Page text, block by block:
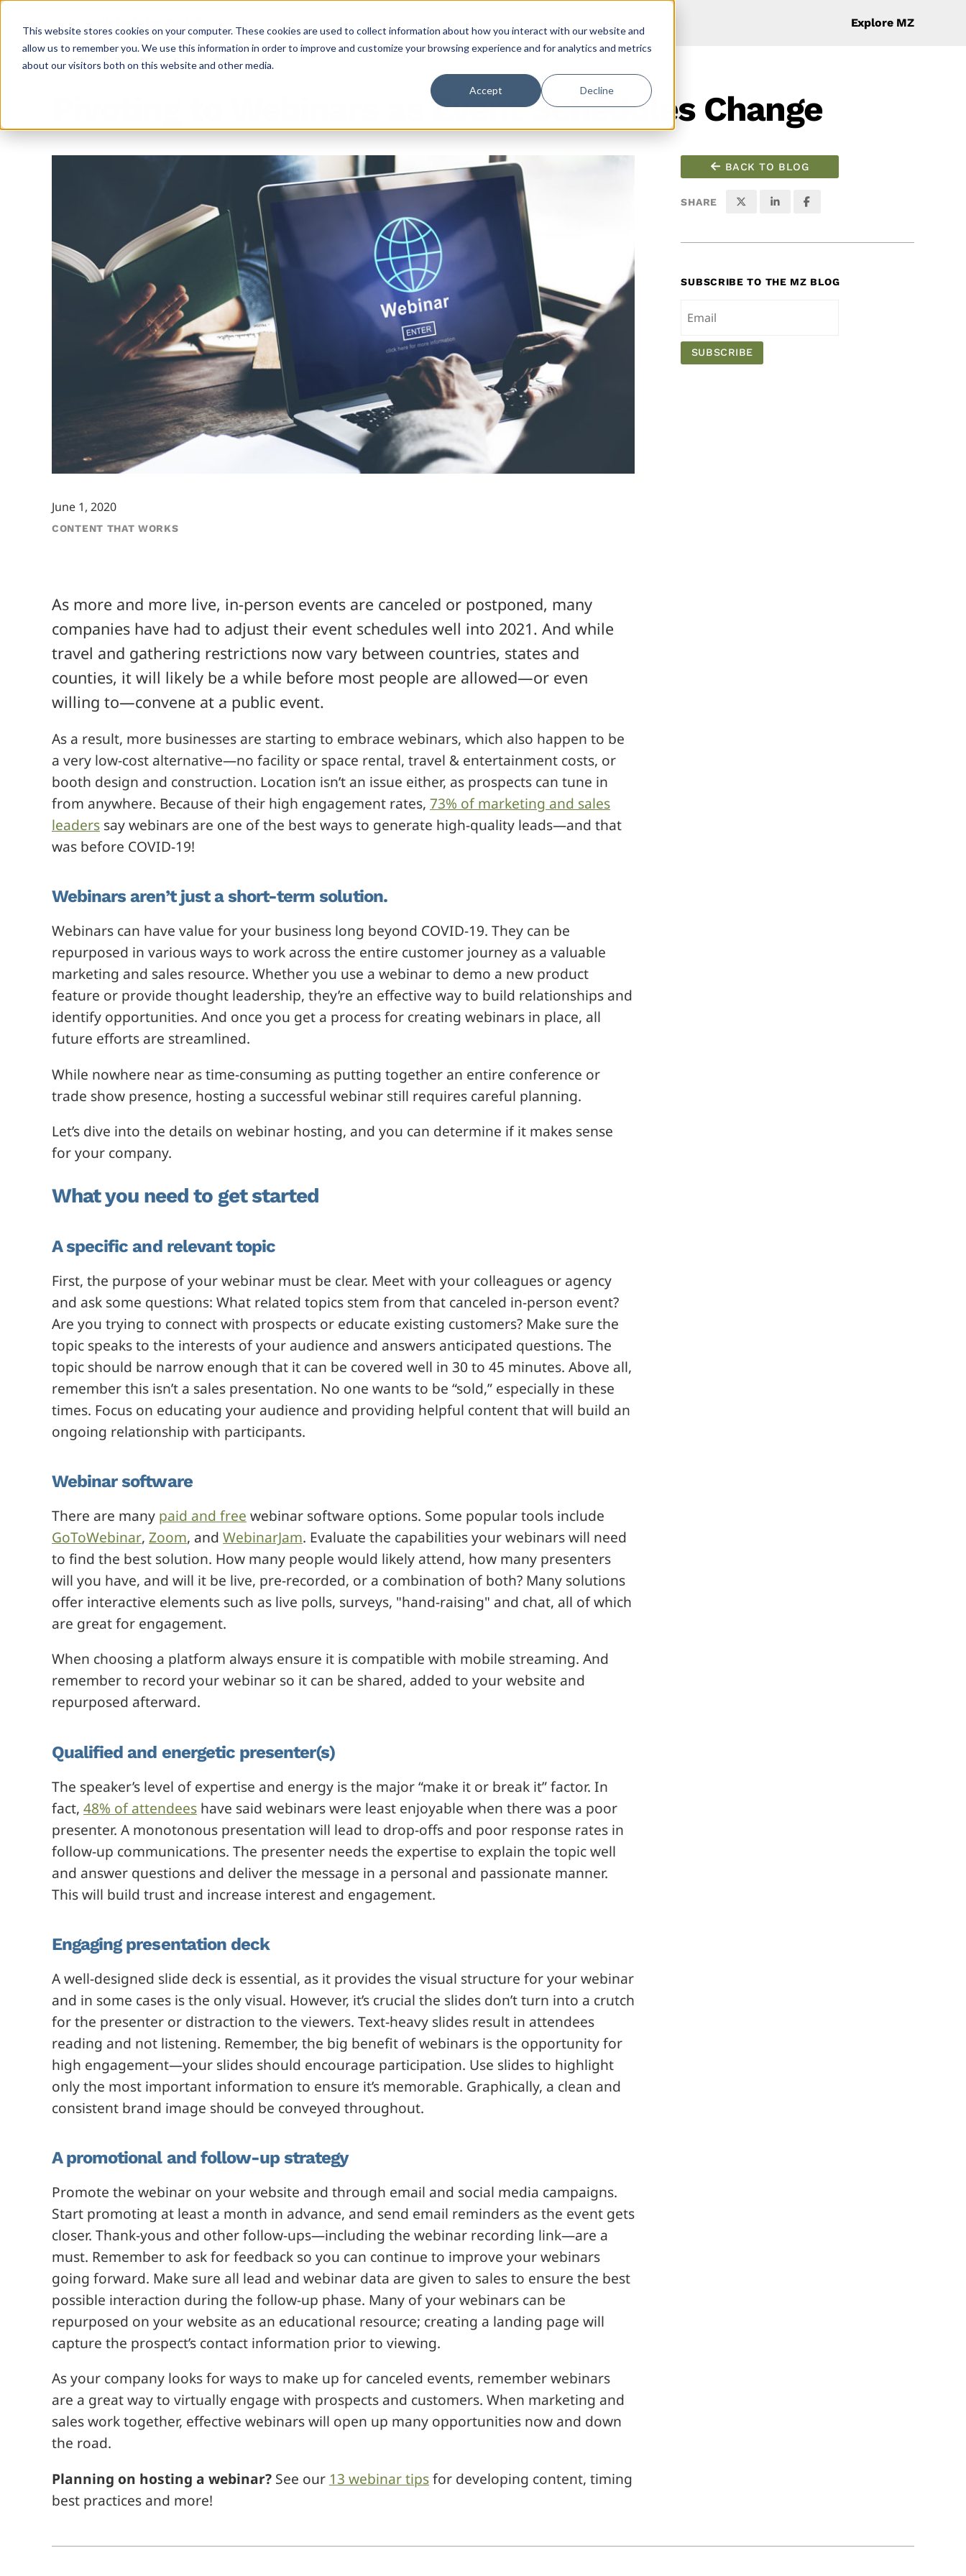
This website stores cookies on your computer. These cookies are used to collect information about how you interact with our website and
allow us to remember you. We use this information in order to improve and customize your browsing experience and for analytics and metrics
about our visitors both on this website and other media.
Accept Decline
Explore MZ
Pivoting to Webinars as Event Schedules Change
June 1, 2020
CONTENT THAT WORKS
As more and more live, in-person events are canceled or postponed, many
companies have had to adjust their event schedules well into 2021. And while
travel and gathering restrictions now vary between countries, states and
counties, it will likely be a while before most people are allowed—or even
willing to—convene at a public event.
As a result, more businesses are starting to embrace webinars, which also happen to be
a very low-cost alternative—no facility or space rental, travel & entertainment costs, or
booth design and construction. Location isn’t an issue either, as prospects can tune in
from anywhere. Because of their high engagement rates, 73% of marketing and sales
leaders say webinars are one of the best ways to generate high-quality leads—and that
was before COVID-19!
Webinars aren’t just a short-term solution.
Webinars can have value for your business long beyond COVID-19. They can be
repurposed in various ways to work across the entire customer journey as a valuable
marketing and sales resource. Whether you use a webinar to demo a new product
feature or provide thought leadership, they’re an effective way to build relationships and
identify opportunities. And once you get a process for creating webinars in place, all
future efforts are streamlined.
While nowhere near as time-consuming as putting together an entire conference or
trade show presence, hosting a successful webinar still requires careful planning.
Let’s dive into the details on webinar hosting, and you can determine if it makes sense
for your company.
What you need to get started
A specific and relevant topic
First, the purpose of your webinar must be clear. Meet with your colleagues or agency
and ask some questions: What related topics stem from that canceled in-person event?
Are you trying to connect with prospects or educate existing customers? Make sure the
topic speaks to the interests of your audience and answers anticipated questions. The
topic should be narrow enough that it can be covered well in 30 to 45 minutes. Above all,
remember this isn’t a sales presentation. No one wants to be “sold,” especially in these
times. Focus on educating your audience and providing helpful content that will build an
ongoing relationship with participants.
Webinar software
There are many paid and free webinar software options. Some popular tools include
GoToWebinar, Zoom, and WebinarJam. Evaluate the capabilities your webinars will need
to find the best solution. How many people would likely attend, how many presenters
will you have, and will it be live, pre-recorded, or a combination of both? Many solutions
offer interactive elements such as live polls, surveys, "hand-raising" and chat, all of which
are great for engagement.
When choosing a platform always ensure it is compatible with mobile streaming. And
remember to record your webinar so it can be shared, added to your website and
repurposed afterward.
Qualified and energetic presenter(s)
The speaker’s level of expertise and energy is the major “make it or break it” factor. In
fact, 48% of attendees have said webinars were least enjoyable when there was a poor
presenter. A monotonous presentation will lead to drop-offs and poor response rates in
follow-up communications. The presenter needs the expertise to explain the topic well
and answer questions and deliver the message in a personal and passionate manner.
This will build trust and increase interest and engagement.
Engaging presentation deck
A well-designed slide deck is essential, as it provides the visual structure for your webinar
and in some cases is the only visual. However, it’s crucial the slides don’t turn into a crutch
for the presenter or distraction to the viewers. Text-heavy slides result in attendees
reading and not listening. Remember, the big benefit of webinars is the opportunity for
high engagement—your slides should encourage participation. Use slides to highlight
only the most important information to ensure it’s memorable. Graphically, a clean and
consistent brand image should be conveyed throughout.
A promotional and follow-up strategy
Promote the webinar on your website and through email and social media campaigns.
Start promoting at least a month in advance, and send email reminders as the event gets
closer. Thank-yous and other follow-ups—including the webinar recording link—are a
must. Remember to ask for feedback so you can continue to improve your webinars
going forward. Make sure all lead and webinar data are given to sales to ensure the best
possible interaction during the follow-up phase. Many of your webinars can be
repurposed on your website as an educational resource; creating a landing page will
capture the prospect’s contact information prior to viewing.
As your company looks for ways to make up for canceled events, remember webinars
are a great way to virtually engage with prospects and customers. When marketing and
sales work together, effective webinars will open up many opportunities now and down
the road.
Planning on hosting a webinar? See our 13 webinar tipsfor developing content, timing
best practices and more!
BACK TO BLOG
SHARE
SUBSCRIBE TO THE MZ BLOG